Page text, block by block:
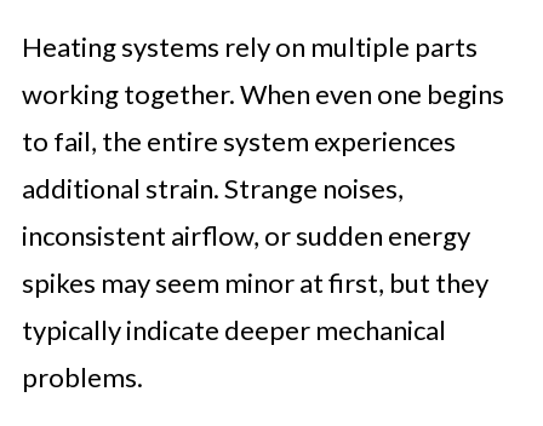
Heating systems rely on multiple parts
working together. When even one begins
to fail, the entire system experiences
additional strain. Strange noises,
inconsistent airflow, or sudden energy
spikes may seem minor at first, but they
typically indicate deeper mechanical
problems.